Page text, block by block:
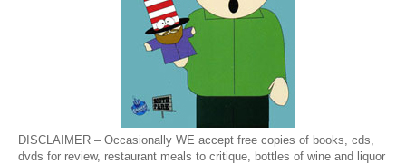
DISCLAIMER – Occasionally WE accept free copies of books, cds,
dvds for review, restaurant meals to critique, bottles of wine and liquor